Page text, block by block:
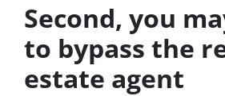
Second, you
to bypass the
estate agent